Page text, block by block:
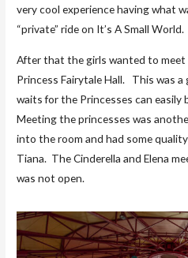
very cool experience having what
“private” ride on It’s A Small World.
After that the girls wanted to meet
Princess Fairytale Hall. This was
waits for the Princesses can easily
Meeting the princesses was
into the room and had some
Tiana. The Cinderella and Elena
was not open.